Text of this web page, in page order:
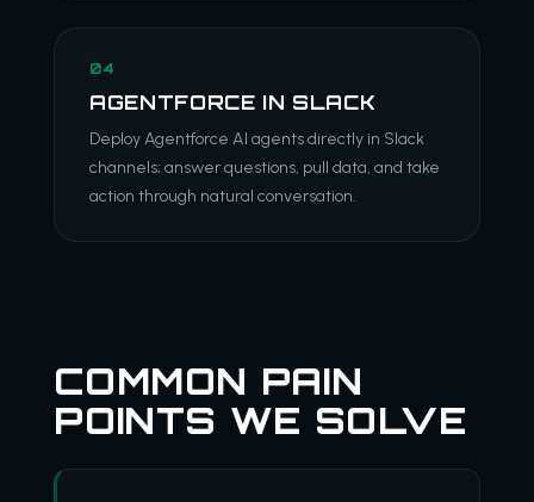
04
AGENTFORCE IN SLACK
Deploy Agentforce AI agents directly in Slack
channels; answer questions, pull data, and take
action through natural conversation.
COMMON PAIN
POINTS WE SOLVE